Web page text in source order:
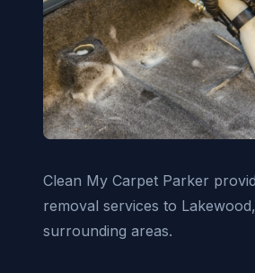
Clean My Carpet Parker
removal services to
surrounding areas.